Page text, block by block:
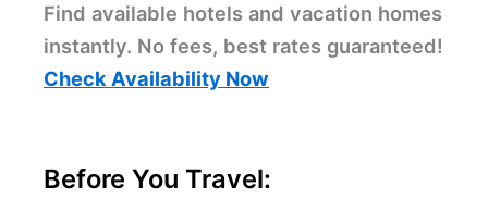
Find available hotels and vacation homes
instantly. No fees, best rates guaranteed!
Check Availability Now
Before You Travel: